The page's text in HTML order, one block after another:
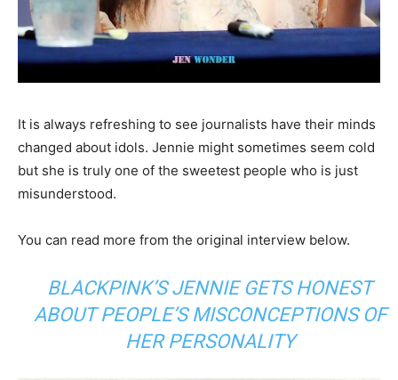
It is always refreshing to see journalists have their minds
changed about idols. Jennie might sometimes seem cold
but she is truly one of the sweetest people who is just
misunderstood.
You can read more from the original interview below.
BLACKPINK’S JENNIE GETS HONEST
ABOUT PEOPLE’S MISCONCEPTIONS OF
HER PERSONALITY